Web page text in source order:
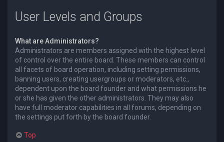
User Levels and Groups
What are Administrators?
Administrators are members assigned with the highest level
of control over the entire board. These members can control
all facets of board operation, including setting permissions,
banning users, creating usergroups or moderators, etc.,
dependent upon the board founder and what permissions he
or she has given the other administrators. They may also
have full moderator capabilities in all forums, depending on
the settings put forth by the board founder.
Top